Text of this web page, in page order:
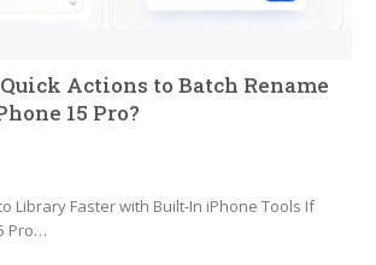
Actions to Batch Rename
15 Pro?
Library Faster with Built-In iPhone Tools If
Pro…